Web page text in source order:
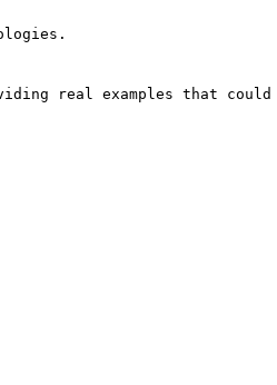
real examples that could